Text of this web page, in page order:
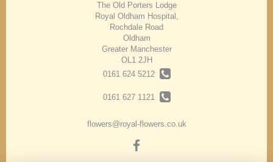
The Old Porters Lodge
Royal Oldham Hospital,
Rochdale Road
Oldham
Greater Manchester
OL1 2JH
0161 624 5212
0161 627 1121
flowers@royal-flowers.co.uk